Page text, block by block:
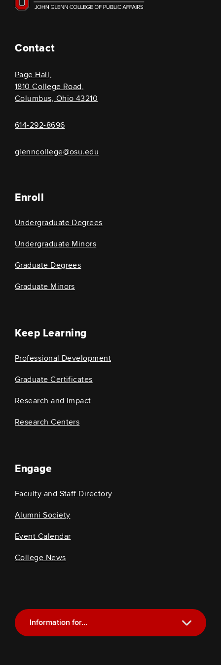
Contact
Page Hall,
1810 College Road,
Columbus, Ohio 43210
614-292-8696
glenncollege@osu.edu
Enroll
Undergraduate Degrees
Undergraduate Minors
Graduate Degrees
Graduate Minors
Keep Learning
Professional Development
Graduate Certificates
Research and Impact
Research Centers
Engage
Faculty and Staff Directory
Alumni Society
Event Calendar
College News
Information for...